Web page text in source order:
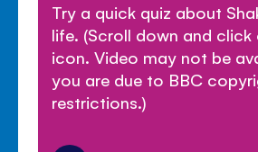
Try a quick quiz about
life. (Scroll down and click
icon. Video may not be
you are due to BBC
restrictions.)